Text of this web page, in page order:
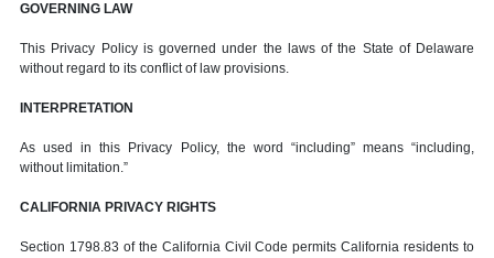
GOVERNING LAW
This Privacy Policy is governed under the laws of the State of Delaware
without regard to its conflict of law provisions.
INTERPRETATION
As used in this Privacy Policy, the word “including” means “including,
without limitation.”
CALIFORNIA PRIVACY RIGHTS
Section 1798.83 of the California Civil Code permits California residents to